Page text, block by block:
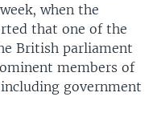
when the
that one of the
British parliament
members of
government